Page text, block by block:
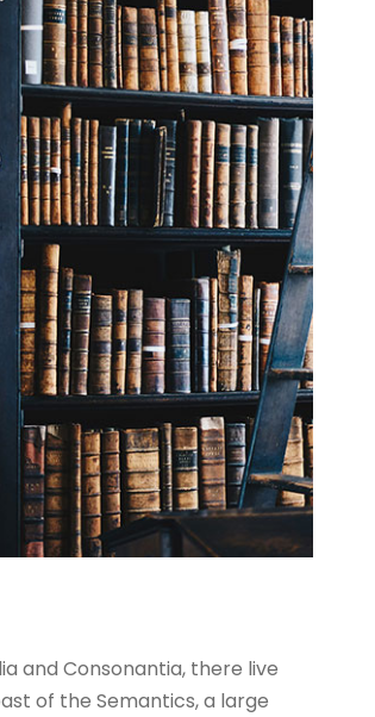
and Consonantia, there live
of the Semantics, a large